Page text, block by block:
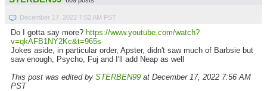
December 17, 2022 7:52 AM PST
Do I gotta say more? https://www.youtube.com/watch?
v=qkAFB1NY2Kc&t=965s
Jokes aside, in particular order, Apster, didn't saw much of Barbsie but
saw enough, Psycho, Fuj and I'll add Neap as well
This post was edited by STERBEN99 at December 17, 2022 7:56 AM
PST